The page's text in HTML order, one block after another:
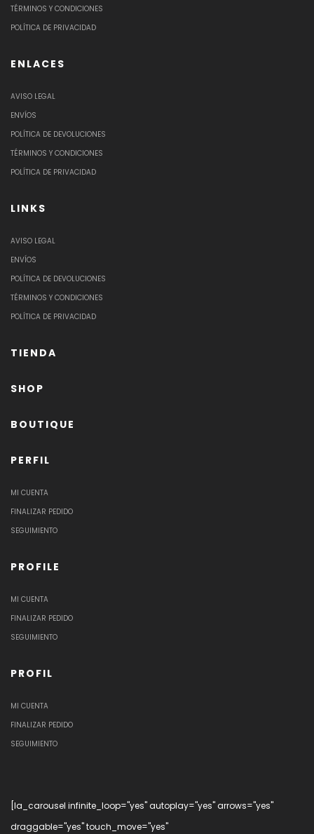
TÉRMINOS Y CONDICIONES
POLÍTICA DE PRIVACIDAD
ENLACES
AVISO LEGAL
ENVÍOS
POLÍTICA DE DEVOLUCIONES
TÉRMINOS Y CONDICIONES
POLÍTICA DE PRIVACIDAD
LINKS
AVISO LEGAL
ENVÍOS
POLÍTICA DE DEVOLUCIONES
TÉRMINOS Y CONDICIONES
POLÍTICA DE PRIVACIDAD
TIENDA
SHOP
BOUTIQUE
PERFIL
MI CUENTA
FINALIZAR PEDIDO
SEGUIMIENTO
PROFILE
MI CUENTA
FINALIZAR PEDIDO
SEGUIMIENTO
PROFIL
MI CUENTA
FINALIZAR PEDIDO
SEGUIMIENTO
[la_carousel infinite_loop="yes" autoplay="yes" arrows="yes"
draggable="yes" touch_move="yes"